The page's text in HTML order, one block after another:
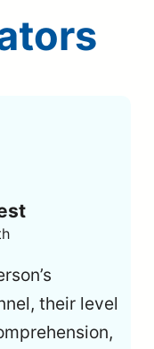
their level